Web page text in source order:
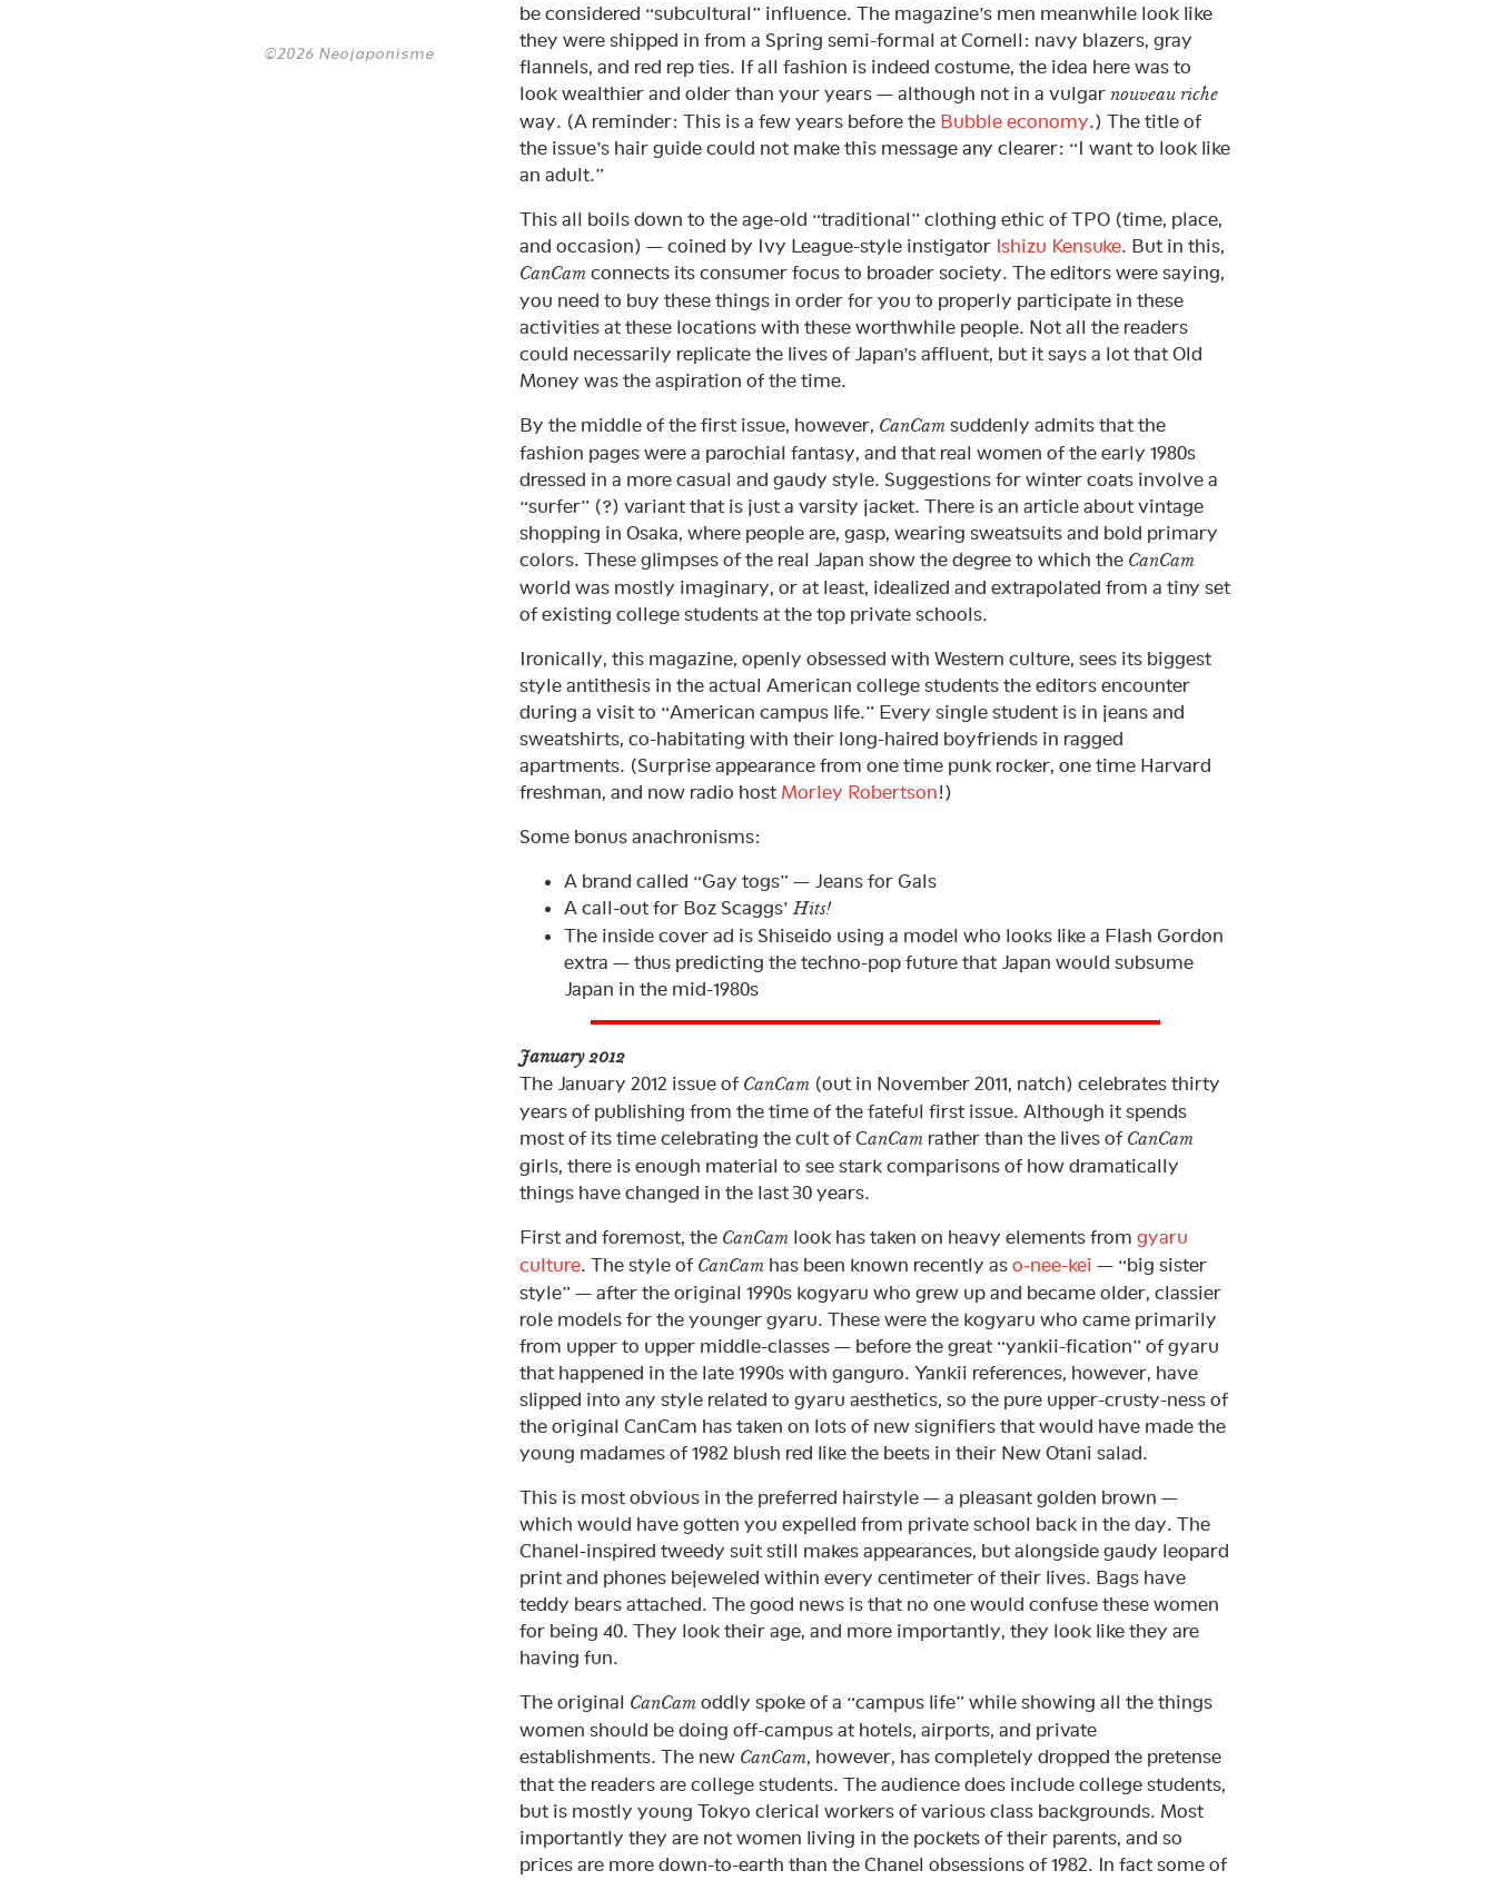
©2026 Neojaponisme
be considered “subcultural” influence. The magazine’s men meanwhile look like
they were shipped in from a Spring semi-formal at Cornell: navy blazers, gray
flannels, and red rep ties. If all fashion is indeed costume, the idea here was to
look wealthier and older than your years — although not in a vulgar nouveau riche
way. (A reminder: This is a few years before the Bubble economy.) The title of
the issue’s hair guide could not make this message any clearer: “I want to look like
an adult.”
This all boils down to the age-old “traditional” clothing ethic of TPO (time, place,
and occasion) — coined by Ivy League-style instigator Ishizu Kensuke. But in this,
CanCam connects its consumer focus to broader society. The editors were saying,
you need to buy these things in order for you to properly participate in these
activities at these locations with these worthwhile people. Not all the readers
could necessarily replicate the lives of Japan’s affluent, but it says a lot that Old
Money was the aspiration of the time.
By the middle of the first issue, however, CanCam suddenly admits that the
fashion pages were a parochial fantasy, and that real women of the early 1980s
dressed in a more casual and gaudy style. Suggestions for winter coats involve a
“surfer” (?) variant that is just a varsity jacket. There is an article about vintage
shopping in Osaka, where people are, gasp, wearing sweatsuits and bold primary
colors. These glimpses of the real Japan show the degree to which the CanCam
world was mostly imaginary, or at least, idealized and extrapolated from a tiny set
of existing college students at the top private schools.
Ironically, this magazine, openly obsessed with Western culture, sees its biggest
style antithesis in the actual American college students the editors encounter
during a visit to “American campus life.” Every single student is in jeans and
sweatshirts, co-habitating with their long-haired boyfriends in ragged
apartments. (Surprise appearance from one time punk rocker, one time Harvard
freshman, and now radio host Morley Robertson!)
Some bonus anachronisms:
A brand called “Gay togs” — Jeans for Gals
A call-out for Boz Scaggs’Hits!
The inside cover ad is Shiseido using a model who looks like a Flash Gordon
extra — thus predicting the techno-pop future that Japan would subsume
Japan in the mid-1980s
January 2012
The January 2012 issue of CanCam (out in November 2011, natch) celebrates thirty
years of publishing from the time of the fateful first issue. Although it spends
most of its time celebrating the cult of CanCam rather than the lives of CanCam
girls, there is enough material to see stark comparisons of how dramatically
things have changed in the last 30 years.
First and foremost, the CanCam look has taken on heavy elements from gyaru
culture. The style of CanCam has been known recently as o-nee-kei — “big sister
style” — after the original 1990s kogyaru who grew up and became older, classier
role models for the younger gyaru. These were the kogyaru who came primarily
from upper to upper middle-classes — before the great “yankii-fication” of gyaru
that happened in the late 1990s with ganguro. Yankii references, however, have
slipped into any style related to gyaru aesthetics, so the pure upper-crusty-ness of
the original CanCam has taken on lots of new signifiers that would have made the
young madames of 1982 blush red like the beets in their New Otani salad.
This is most obvious in the preferred hairstyle — a pleasant golden brown —
which would have gotten you expelled from private school back in the day. The
Chanel-inspired tweedy suit still makes appearances, but alongside gaudy leopard
print and phones bejeweled within every centimeter of their lives. Bags have
teddy bears attached. The good news is that no one would confuse these women
for being 40. They look their age, and more importantly, they look like they are
having fun.
The original CanCam oddly spoke of a “campus life” while showing all the things
women should be doing off-campus at hotels, airports, and private
establishments. The new CanCam, however, has completely dropped the pretense
that the readers are college students. The audience does include college students,
but is mostly young Tokyo clerical workers of various class backgrounds. Most
importantly they are not women living in the pockets of their parents, and so
prices are more down-to-earth than the Chanel obsessions of 1982. In fact some of